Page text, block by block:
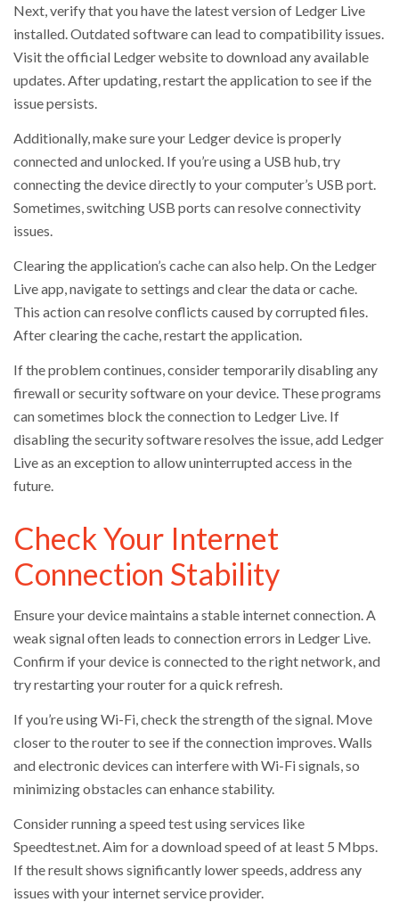
Next, verify that you have the latest version of Ledger Live
installed. Outdated software can lead to compatibility issues.
Visit the official Ledger website to download any available
updates. After updating, restart the application to see if the
issue persists.
Additionally, make sure your Ledger device is properly
connected and unlocked. If you’re using a USB hub, try
connecting the device directly to your computer’s USB port.
Sometimes, switching USB ports can resolve connectivity
issues.
Clearing the application’s cache can also help. On the Ledger
Live app, navigate to settings and clear the data or cache.
This action can resolve conflicts caused by corrupted files.
After clearing the cache, restart the application.
If the problem continues, consider temporarily disabling any
firewall or security software on your device. These programs
can sometimes block the connection to Ledger Live. If
disabling the security software resolves the issue, add Ledger
Live as an exception to allow uninterrupted access in the
future.
Check Your Internet
Connection Stability
Ensure your device maintains a stable internet connection. A
weak signal often leads to connection errors in Ledger Live.
Confirm if your device is connected to the right network, and
try restarting your router for a quick refresh.
If you’re using Wi-Fi, check the strength of the signal. Move
closer to the router to see if the connection improves. Walls
and electronic devices can interfere with Wi-Fi signals, so
minimizing obstacles can enhance stability.
Consider running a speed test using services like
Speedtest.net. Aim for a download speed of at least 5 Mbps.
If the result shows significantly lower speeds, address any
issues with your internet service provider.